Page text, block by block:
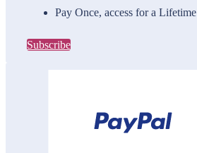
Pay Once, access for a Lifetime
Subscribe